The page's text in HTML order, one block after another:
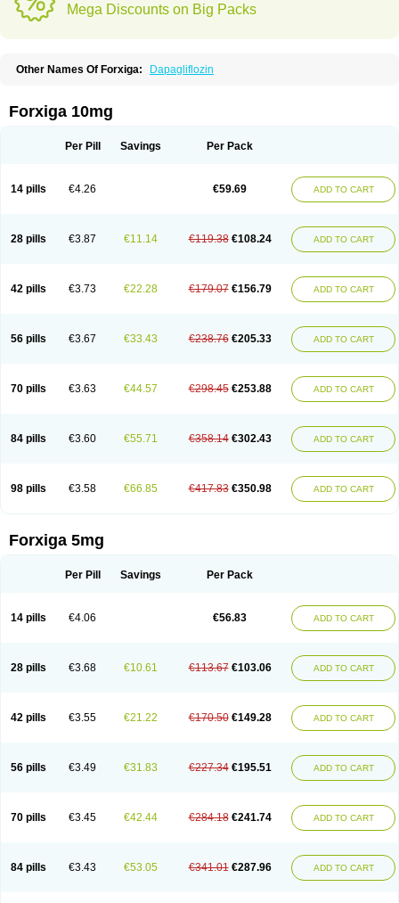
Mega Discounts on Big Packs
Other Names Of Forxiga: Dapagliflozin
Forxiga 10mg
Per Pill Savings Per Pack
14 pills €4.26 €59.69 ADD TO CART
28 pills €3.87 €11.14 €119.38 €108.24 ADD TO CART
42 pills €3.73 €22.28 €179.07 €156.79 ADD TO CART
56 pills €3.67 €33.43 €238.76 €205.33 ADD TO CART
70 pills €3.63 €44.57 €298.45 €253.88 ADD TO CART
84 pills €3.60 €55.71 €358.14 €302.43 ADD TO CART
98 pills €3.58 €66.85 €417.83 €350.98 ADD TO CART
Forxiga 5mg
Per Pill Savings Per Pack
14 pills €4.06 €56.83 ADD TO CART
28 pills €3.68 €10.61 €113.67 €103.06 ADD TO CART
42 pills €3.55 €21.22 €170.50 €149.28 ADD TO CART
56 pills €3.49 €31.83 €227.34 €195.51 ADD TO CART
70 pills €3.45 €42.44 €284.18 €241.74 ADD TO CART
84 pills €3.43 €53.05 €341.01 €287.96 ADD TO CART